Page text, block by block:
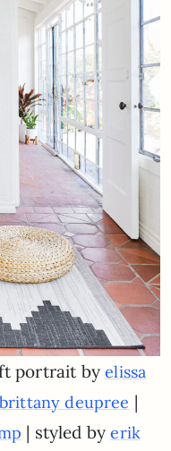
portrait byelissa
brittany deupree |
| styled byerik